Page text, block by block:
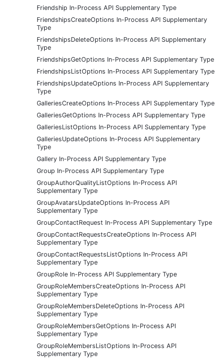
Friendship In-Process API Supplementary Type
FriendshipsCreateOptions In-Process API Supplementary
Type
FriendshipsDeleteOptions In-Process API Supplementary
Type
FriendshipsGetOptions In-Process API Supplementary Type
FriendshipsListOptions In-Process API Supplementary Type
FriendshipsUpdateOptions In-Process API Supplementary
Type
GalleriesCreateOptions In-Process API Supplementary Type
GalleriesGetOptions In-Process API Supplementary Type
GalleriesListOptions In-Process API Supplementary Type
GalleriesUpdateOptions In-Process API Supplementary
Type
Gallery In-Process API Supplementary Type
Group In-Process API Supplementary Type
GroupAuthorQualityListOptions In-Process API
Supplementary Type
GroupAvatarsUpdateOptions In-Process API
Supplementary Type
GroupContactRequest In-Process API Supplementary Type
GroupContactRequestsCreateOptions In-Process API
Supplementary Type
GroupContactRequestsListOptions In-Process API
Supplementary Type
GroupRole In-Process API Supplementary Type
GroupRoleMembersCreateOptions In-Process API
Supplementary Type
GroupRoleMembersDeleteOptions In-Process API
Supplementary Type
GroupRoleMembersGetOptions In-Process API
Supplementary Type
GroupRoleMembersListOptions In-Process API
Supplementary Type